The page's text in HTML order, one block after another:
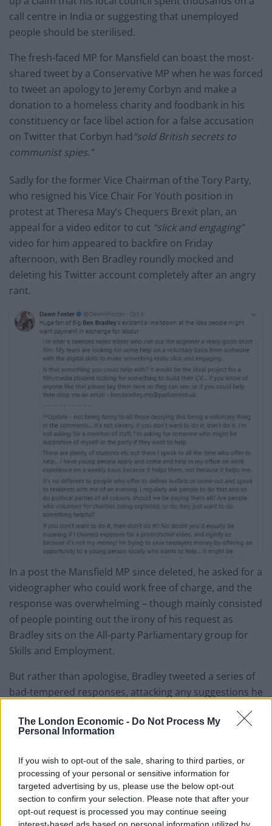
The London Economic - Do Not Process My
Personal Information
If you wish to opt-out of the sale, sharing to third parties, or
processing of your personal or sensitive information for
targeted advertising by us, please use the below opt-out
section to confirm your selection. Please note that after your
opt-out request is processed you may continue seeing
interest-based ads based on personal information utilized by
call centre in India or suggesting that unemployed
people should be sterilised.
The fresh-faced MP for Mansfield can boast the most-
shared tweet by a Conservative MP when he was forced
to tweet an apology to Jeremy Corbyn and make a
donation to a homeless charity and foodbank in his
constituency or face libel action for a false accusation
on Twitter that Corbyn had “sold British secrets to
communist spies.”
Sadly for the former Vice Chairman of the Tory Party,
who resigned his Vice Chair For Youth position in
protest at Theresa May’s Chequers Brexit plan, an
appeal for a video editor to cut “slick and engaging”
video for him appeared to backfire on Friday
afternoon, with Ben Bradley roundly mocked and
deleting his Twitter account completely after an angry
rant.
In a post the Mansfield MP since deleted, he asked for a
videographer who could work free of charge, and the
response was overwhelming – though mainly consisted
of people pointing out the irony of his request as
Bradley sits on the All-party Parliamentary group for
Skills and Employment.
But rather than apologise, Bradley tweeted a series of
bad-tempered responses, attacking any suggestions he
outrage of the left.”
to work without pay to volunteering at a soup kitchen,
fuming“if anyone wants to help, they can. Do they
think the guys who volunteer at the soup kitchen are
exploited?”before deleting his own Twitter account.